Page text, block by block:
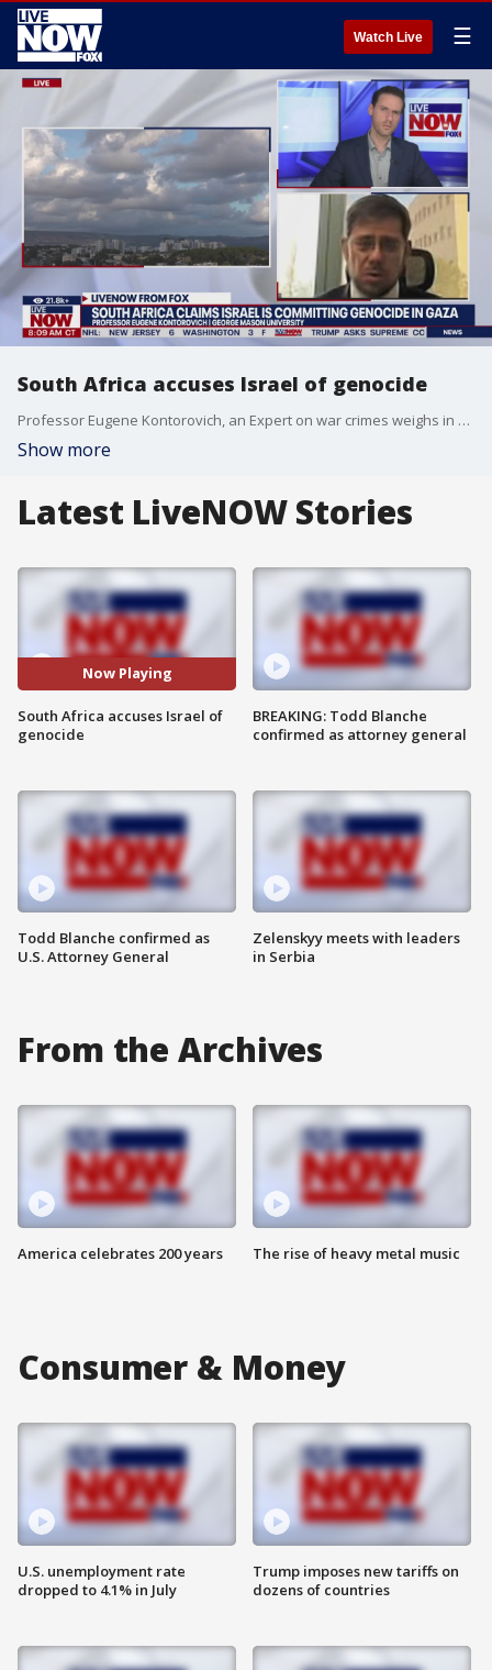
Watch Live ☰
South Africa accuses Israel of genocide
Professor Eugene Kontorovich, an Expert on war crimes weighs in on South Africa's claims that Israel is committing genocide as the war with Hamas continues.
Show more
Latest LiveNOW Stories
Now Playing
South Africa accuses Israel of
genocide
Todd Blanche confirmed as
U.S. Attorney General
BREAKING: Todd Blanche
confirmed as attorney general
Zelenskyy meets with leaders
in Serbia
From the Archives
America celebrates 200 years The rise of heavy metal music
Consumer & Money
U.S. unemployment rate
dropped to 4.1% in July
Trump imposes new tariffs on
dozens of countries